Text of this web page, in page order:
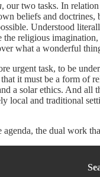
, our two tasks. In
beliefs and
Understood
religious
what a wonderful
urgent task, to be
it must be a form of
a solar ethics. And all
local and traditional
the dual work